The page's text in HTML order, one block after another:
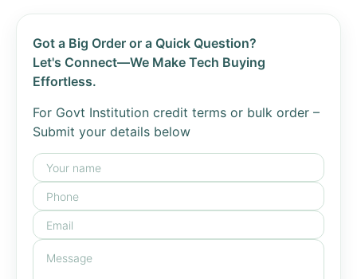
Got a Big Order or a Quick Question?
Let's Connect—We Make Tech Buying
Effortless.
For Govt Institution credit terms or bulk order –
Submit your details below